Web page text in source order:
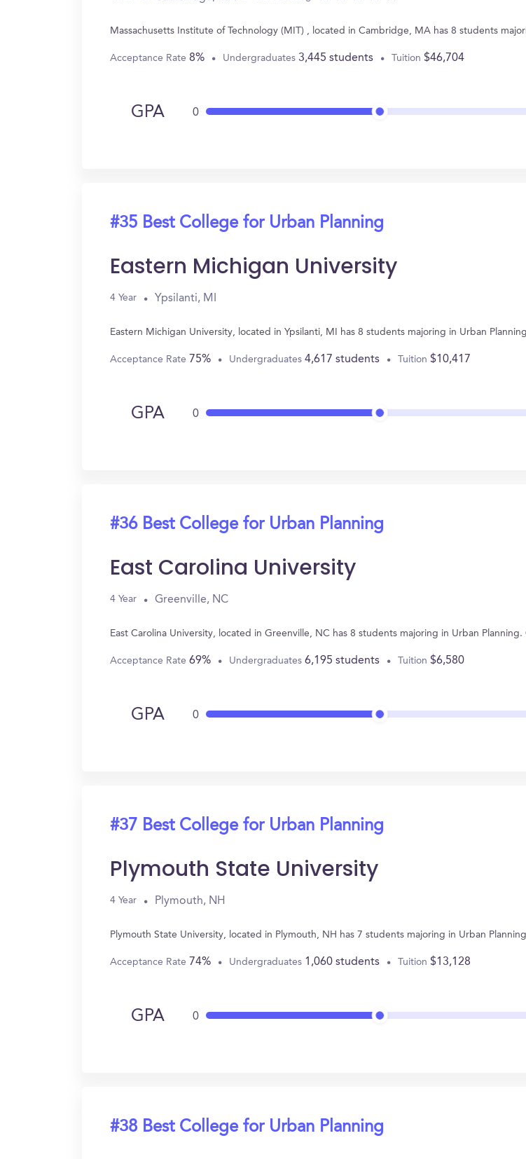
Massachusetts Institute of Technology (MIT) , located in Cambridge, MA has 8 students
Acceptance Rate 8% Undergraduates 3,445 students Tuition $46,704
GPA 0
#35 Best College for Urban Planning
Eastern Michigan University
4 Year Ypsilanti, MI
Eastern Michigan University, located in Ypsilanti, MI has 8 students majoring in Urban
Acceptance Rate 75% Undergraduates 4,617 students Tuition $10,417
GPA 0
#36 Best College for Urban Planning
East Carolina University
4 Year Greenville, NC
East Carolina University, located in Greenville, NC has 8 students majoring in Urban
Acceptance Rate 69% Undergraduates 6,195 students Tuition $6,580
GPA 0
#37 Best College for Urban Planning
Plymouth State University
4 Year Plymouth, NH
Plymouth State University, located in Plymouth, NH has 7 students majoring in Urban
Acceptance Rate 74% Undergraduates 1,060 students Tuition $13,128
GPA 0
#38 Best College for Urban Planning